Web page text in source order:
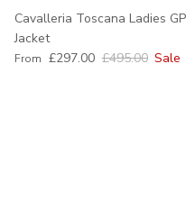
Cavalleria Toscana Ladies GP
Jacket
Sale price
From £297.00 Regular price
£495.00 Sale